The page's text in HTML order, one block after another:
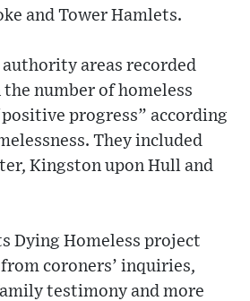
and Tower Hamlets.
areas recorded
number of homeless
progress” according
They included
Kingston upon Hull and
Dying Homeless project
coroners’ inquiries,
testimony and more